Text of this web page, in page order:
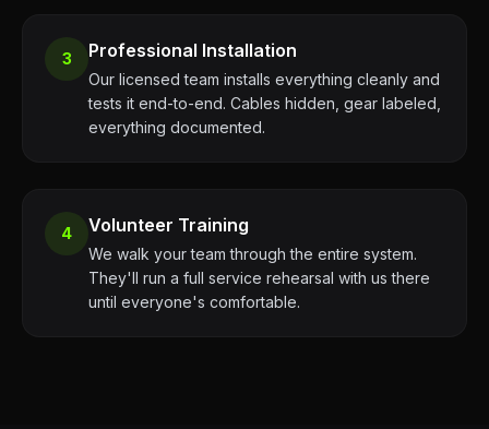
3 Professional Installation
Our licensed team installs everything cleanly and
tests it end-to-end. Cables hidden, gear labeled,
everything documented.
4 Volunteer Training
We walk your team through the entire system.
They'll run a full service rehearsal with us there
until everyone's comfortable.